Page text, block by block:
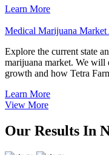
Learn More
Medical Marijuana Market
Explore the current state
marijuana market. We will
growth and how Tetra
Learn More
View More
Our Results In